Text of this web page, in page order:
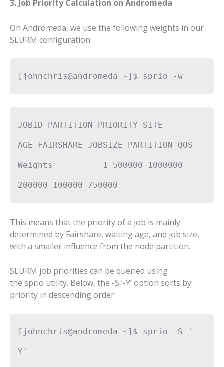
3. Job Priority Calculation on Andromeda
On Andromeda, we use the following weights in our
SLURM configuration:
[johnchris@andromeda ~]$ sprio -w
JOBID PARTITION PRIORITY SITE
AGE FAIRSHARE JOBSIZE PARTITION QOS
Weights 1 500000 1000000
200000 100000 750000
This means that the priority of a job is mainly
determined by Fairshare, waiting age, and job size,
with a smaller influence from the node partition.
SLURM job priorities can be queried using
the sprio utility. Below, the -S ‘-Y’ option sorts by
priority in descending order:
[johnchris@andromeda ~]$ sprio -S '-
Y'